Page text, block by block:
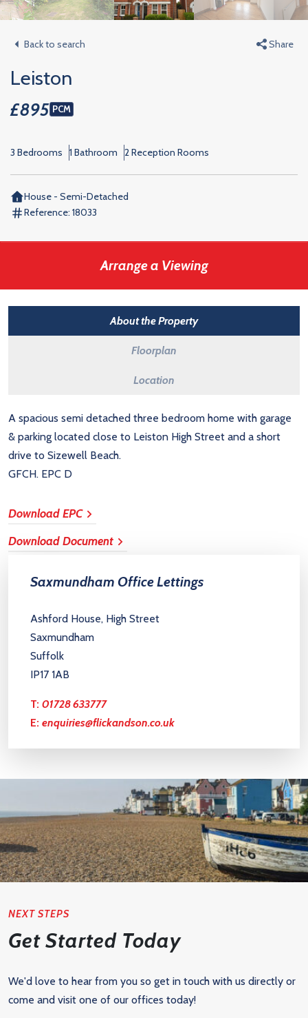
Back to search Share
Leiston
£895 PCM
3 Bedrooms 1 Bathroom 2 Reception Rooms
House - Semi-Detached
Reference: 18033
Arrange a Viewing
About the Property
Floorplan
Location
A spacious semi detached three bedroom home with garage
& parking located close to Leiston High Street and a short
drive to Sizewell Beach.
GFCH. EPC D
Download EPC
Download Document
Saxmundham Office Lettings
Ashford House, High Street
Saxmundham
Suffolk
IP17 1AB
T: 01728 633777
E: enquiries@flickandson.co.uk
NEXT STEPS
Get Started Today
We'd love to hear from you so get in touch with us directly or
come and visit one of our offices today!